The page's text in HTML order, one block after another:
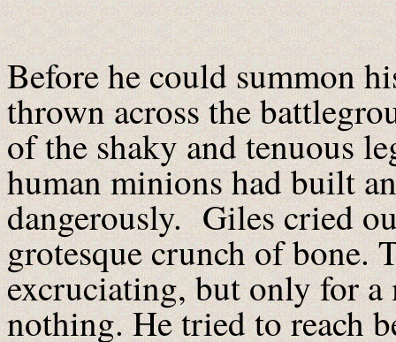
Before he could summon
thrown across the
of the shaky and tenuous
human minions had built
dangerously. Giles cried
grotesque crunch of bone.
excruciating, but only for a
nothing. He tried to reach